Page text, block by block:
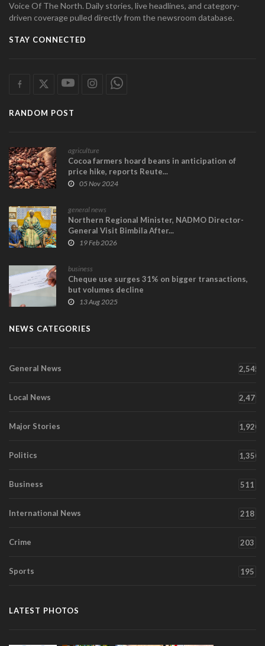
Voice Of The North. Daily stories, live headlines, and category-
driven coverage pulled directly from the newsroom database.
STAY CONNECTED
RANDOM POST
agriculture
Cocoa farmers hoard beans in anticipation of
price hike, reports Reute...
05 Nov 2024
general news
Northern Regional Minister, NADMO Director-
General Visit Bimbila After...
19 Feb 2026
business
Cheque use surges 31% on bigger transactions,
but volumes decline
13 Aug 2025
NEWS CATEGORIES
General News 2,545
Local News 2,471
Major Stories 1,920
Politics 1,350
Business 511
International News 218
Crime 203
Sports 195
LATEST PHOTOS